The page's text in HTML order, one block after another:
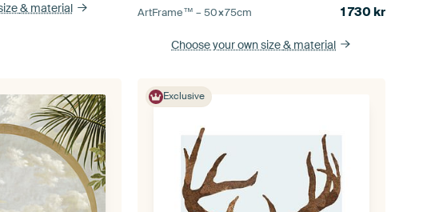
& material ArtFrame™ –50×75cm 1 730 kr
Choose your own size& material
Exclusive